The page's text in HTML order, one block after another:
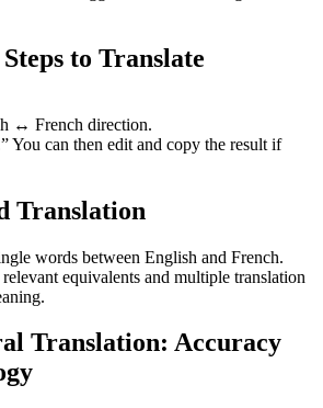
to Translate
↔ French direction.
You can then edit and copy the result if
Translation
words between English and French.
equivalents and multiple translation
Translation: Accuracy